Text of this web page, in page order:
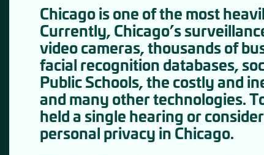
Chicago is one of the most
Currently, Chicago’s
video cameras, thousands of
facial recognition databases,
Public Schools, the costly and
and many other technologies.
held a single hearing or
personal privacy in Chicago.